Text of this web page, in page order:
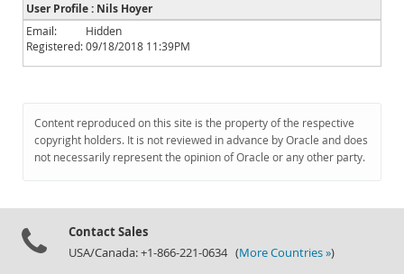
News and Events
Community
Downloads
Documentation
User Profile : Nils Hoyer
Email:
Hidden
Registered:09/18/2018 11:39PM
Content reproduced on this site is the property of the respective
copyright holders. It is not reviewed in advance by Oracle and does
not necessarily represent the opinion of Oracle or any other party.
Contact Sales
USA/Canada: +1-866-221-0634 (More Countries »)